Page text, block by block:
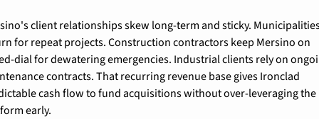
client relationships skew long-term and sticky.
for repeat projects. Construction contractors keep Mersino on
dial for dewatering emergencies. Industrial clients rely on
contracts. That recurring revenue base gives Ironclad
cash flow to fund acquisitions without over-leveraging the
early.